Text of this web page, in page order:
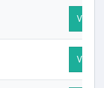
Visit
Visit